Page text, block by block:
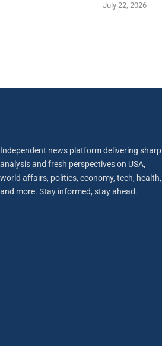
July 22, 2026
Independent news platform delivering sharp
analysis and fresh perspectives on USA,
world affairs, politics, economy, tech, health,
and more. Stay informed, stay ahead.